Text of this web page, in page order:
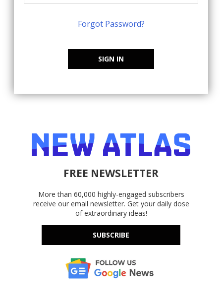
Forgot Password?
SIGN IN
FREE NEWSLETTER
More than 60,000 highly-engaged subscribers
receive our email newsletter. Get your daily dose
of extraordinary ideas!
SUBSCRIBE